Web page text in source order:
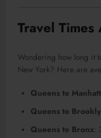
Travel
Wondering how long it
New York? Here are
Queens to
Queens to
Queens to Bronx